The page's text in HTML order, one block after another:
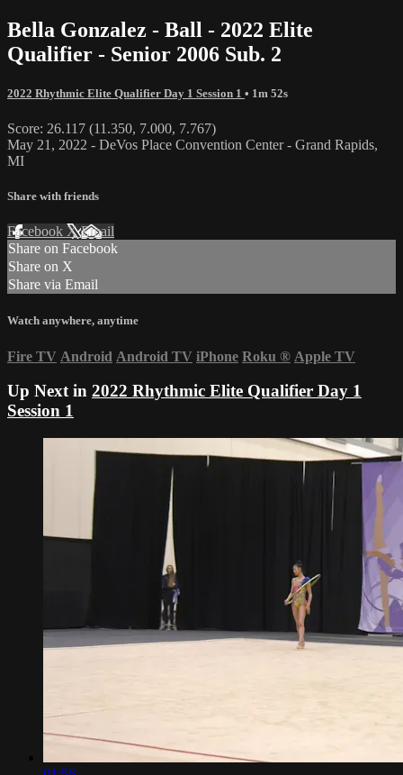
Bella Gonzalez - Ball - 2022 Elite
Qualifier - Senior 2006 Sub. 2
2022 Rhythmic Elite Qualifier Day 1 Session 1 • 1m 52s
Score: 26.117 (11.350, 7.000, 7.767)
May 21, 2022 - DeVos Place Convention Center - Grand Rapids,
MI
Share with friends
Facebook XEmail
Share on Facebook
Share on X
Share via Email
Watch anywhere, anytime
Fire TV Android Android TV iPhone Roku ® Apple TV
Up Next in 2022 Rhythmic Elite Qualifier Day 1
Session 1